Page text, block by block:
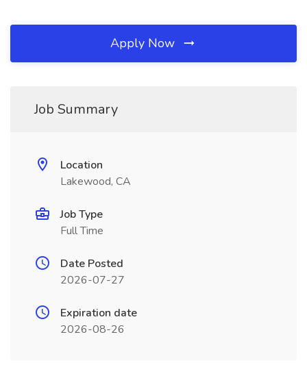
Apply Now
Job Summary
Location
Lakewood, CA
Job Type
Full Time
Date Posted
2026-07-27
Expiration date
2026-08-26